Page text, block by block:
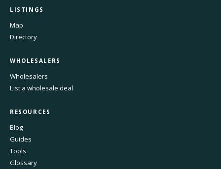
LISTINGS
Map
Directory
WHOLESALERS
Wholesalers
List a wholesale deal
RESOURCES
Blog
Guides
Tools
Glossary